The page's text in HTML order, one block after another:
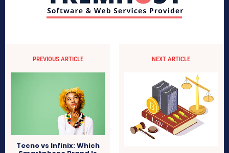
PREVIOUS ARTICLE
Tecno vs Infinix: Which
NEXT ARTICLE